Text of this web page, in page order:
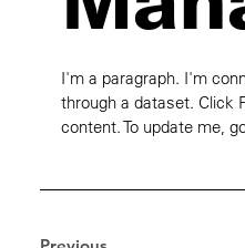
I'm a paragraph. I'm
through a dataset. Click
content. To update me,